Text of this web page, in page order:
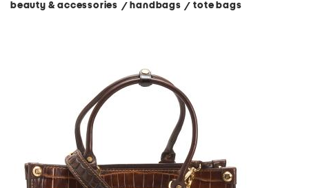
beauty & accessories / handbags/ tote bags